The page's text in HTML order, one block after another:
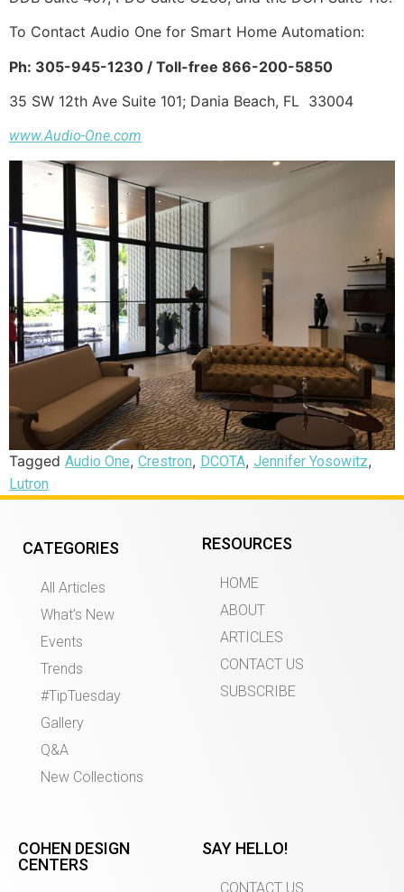
To Contact Audio One for Smart Home Automation:
Ph: 305-945-1230 / Toll-free 866-200-5850
35 SW 12th Ave Suite 101; Dania Beach, FL 33004
www.Audio-One.com
Tagged Audio One, Crestron, DCOTA, Jennifer Yosowitz,
Lutron
CATEGORIES
All Articles
What’s New
Events
Trends
#TipTuesday
Gallery
Q&A
New Collections
RESOURCES
HOME
ABOUT
ARTICLES
CONTACT US
SUBSCRIBE
COHEN DESIGN
CENTERS
SAY HELLO!
CONTACT US